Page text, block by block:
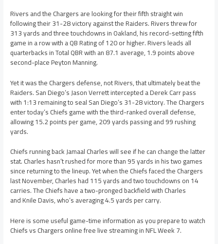
Rivers and the Chargers are looking for their fifth straight win
following their 31-28 victory against the Raiders. Rivers threw for
313 yards and three touchdowns in Oakland, his record-setting fifth
game in a row with a QB Rating of 120 or higher. Rivers leads all
quarterbacks in Total QBR with an 87.1 average, 1.9 points above
second-place Peyton Manning.
Yet it was the Chargers defense, not Rivers, that ultimately beat the
Raiders. San Diego’s Jason Verrett intercepted a Derek Carr pass
with 1:13 remaining to seal San Diego’s 31-28 victory. The Chargers
enter today’s Chiefs game with the third-ranked overall defense,
allowing 15.2 points per game, 209 yards passing and 99 rushing
yards.
Chiefs running back Jamaal Charles will see if he can change the latter
stat. Charles hasn’t rushed for more than 95 yards in his two games
since returning to the lineup. Yet when the Chiefs faced the Chargers
last November, Charles had 115 yards and two touchdowns on 14
carries. The Chiefs have a two-pronged backfield with Charles
and Knile Davis, who’s averaging 4.5 yards per carry.
Here is some useful game-time information as you prepare to watch
Chiefs vs Chargers online free live streaming in NFL Week 7.